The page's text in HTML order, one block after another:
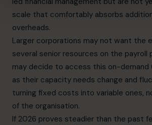
scale that comfortably absorbs
overheads.
Larger corporations may not want the
several senior resources on the payroll
may decide to access this on-demand
as their capacity needs change and
turning fixed costs into variable ones,
of the organisation.
If 2026 proves steadier than the past